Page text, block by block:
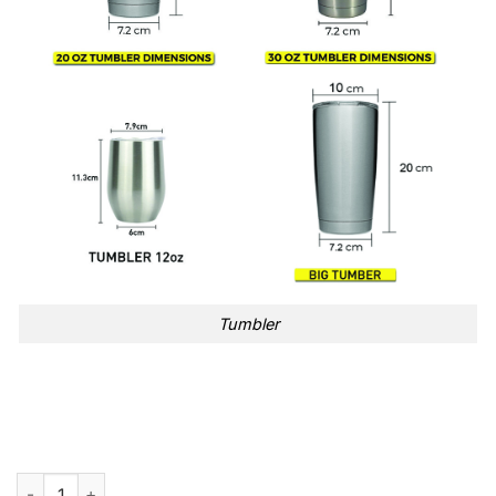
Tumbler
Weekends With Adele Adele Setlist Tumbler Cup quantity